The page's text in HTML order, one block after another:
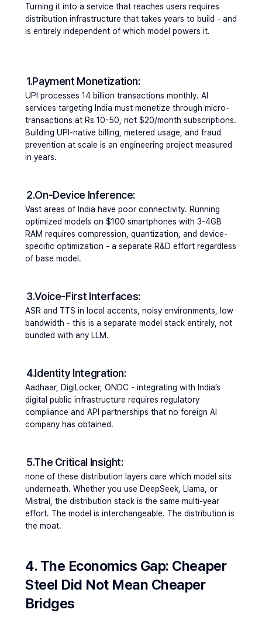
Turning it into a service that reaches users requires
distribution infrastructure that takes years to build - and
is entirely independent of which model powers it.
1.Payment Monetization:
UPI processes 14 billion transactions monthly. AI
services targeting India must monetize through micro-
transactions at Rs 10-50, not $20/month subscriptions.
Building UPI-native billing, metered usage, and fraud
prevention at scale is an engineering project measured
in years.
2.On-Device Inference:
Vast areas of India have poor connectivity. Running
optimized models on $100 smartphones with 3-4GB
RAM requires compression, quantization, and device-
specific optimization - a separate R&D effort regardless
of base model.
3.Voice-First Interfaces:
ASR and TTS in local accents, noisy environments, low
bandwidth - this is a separate model stack entirely, not
bundled with any LLM.
4.Identity Integration:
Aadhaar, DigiLocker, ONDC - integrating with India’s
digital public infrastructure requires regulatory
compliance and API partnerships that no foreign AI
company has obtained.
5.The Critical Insight:
none of these distribution layers care which model sits
underneath. Whether you use DeepSeek, Llama, or
Mistral, the distribution stack is the same multi-year
effort. The model is interchangeable. The distribution is
the moat.
4. The Economics Gap: Cheaper
Steel Did Not Mean Cheaper
Bridges